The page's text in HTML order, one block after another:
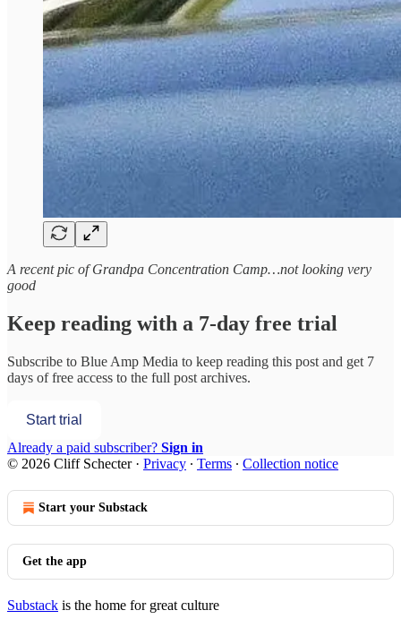
A recent pic of Grandpa Concentration Camp…not looking very
good
Keep reading with a 7-day free trial
Subscribe to Blue Amp Media to keep reading this post and get 7
days of free access to the full post archives.
Start trial
Already a paid subscriber? Sign in
© 2026 Cliff Schecter· Privacy ∙ Terms ∙ Collection notice
Start your Substack
Get the app
Substack is the home for great culture